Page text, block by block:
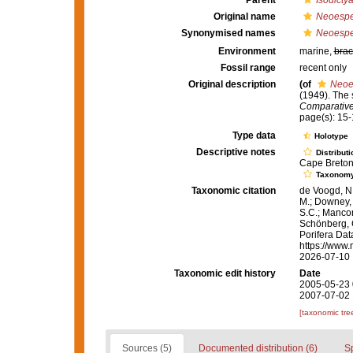
Original name
Synonymised names
Environment
marine,
Fossil range
recent only
Original description
(of
(1949). The
page(s):
Type data
Holotype
Descriptive notes
Cape
Taxonomic citation
de Voogd,
M.;
S.C.;
Schönberg,
Porifera
https://
2026-07-10
Taxonomic edit history
Date
2005-05-23
2007-07-02
[taxonomic
Sources (5) Documented distribution (6)